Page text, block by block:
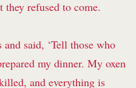
refused to come.
said, ‘Tell those who
my dinner. My oxen
and everything is